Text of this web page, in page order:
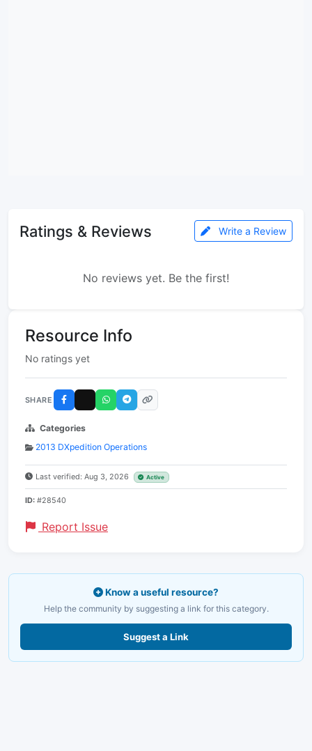
Ratings & Reviews Write a Review
No reviews yet. Be the first!
Resource Info
No ratings yet
SHARE
Categories
2013 DXpedition Operations
Last verified: Aug 3, 2026 Active
ID: #28540
Report Issue
Know a useful resource?
Help the community by suggesting a link for this category.
Suggest a Link